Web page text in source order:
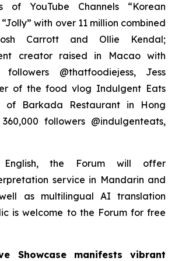
of YouTube Channels “Korean
with over 11 million combined
Carrott and Ollie Kendal;
creator raised in Macao with
@thatfoodiejess, Jess
of the food vlog Indulgent Eats
of Barkada Restaurant in Hong
followers @indulgenteats,
English, the Forum will offer
service in Mandarin and
as multilingual AI translation
is welcome to the Forum for free
Showcase manifests vibrant